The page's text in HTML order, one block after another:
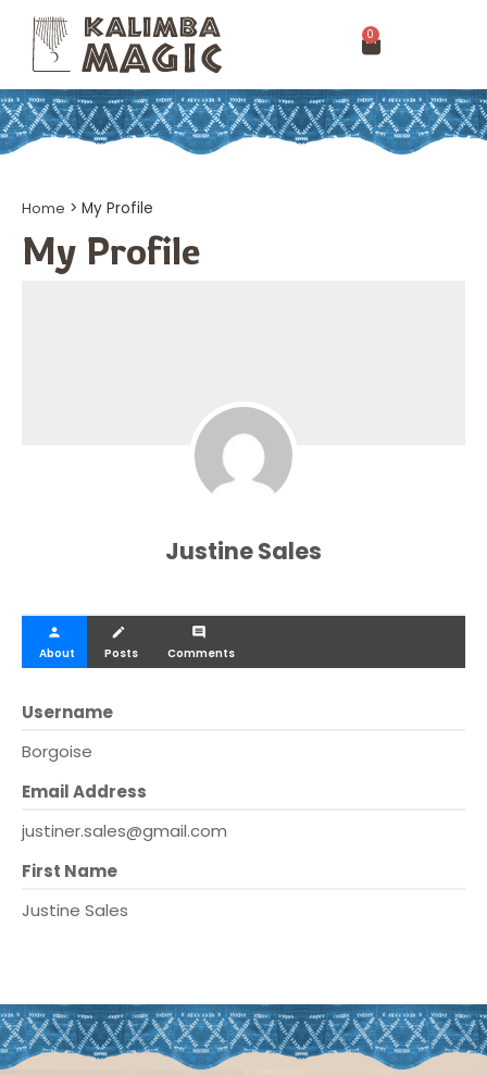
0
Home > My Profile
My Profile
Justine Sales
person
About
create
Posts
comment
Comments
Username
Borgoise
Email Address
justiner.sales@gmail.com
First Name
Justine Sales